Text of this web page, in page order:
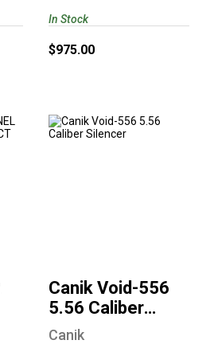
$975.00
In Stock
Canik Void-556
5.56 Caliber
Silencer
Canik